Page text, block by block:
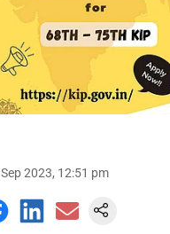
2023, 12:51 pm